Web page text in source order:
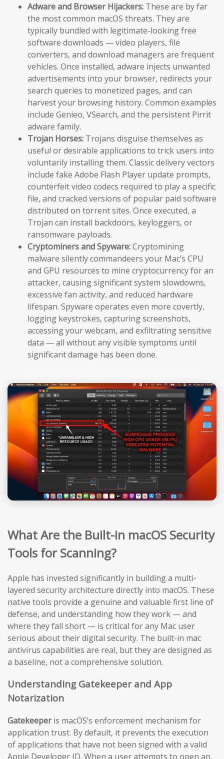
Adware and Browser Hijackers: These are by far
the most common macOS threats. They are
typically bundled with legitimate-looking free
software downloads — video players, file
converters, and download managers are frequent
vehicles. Once installed, adware injects unwanted
advertisements into your browser, redirects your
search queries to monetized pages, and can
harvest your browsing history. Common examples
include Genieo, VSearch, and the persistent Pirrit
adware family.
Trojan Horses: Trojans disguise themselves as
useful or desirable applications to trick users into
voluntarily installing them. Classic delivery vectors
include fake Adobe Flash Player update prompts,
counterfeit video codecs required to play a specific
file, and cracked versions of popular paid software
distributed on torrent sites. Once executed, a
Trojan can install backdoors, keyloggers, or
ransomware payloads.
Cryptominers and Spyware:Cryptomining
malware silently commandeers your Mac’s CPU
and GPU resources to mine cryptocurrency for an
attacker, causing significant system slowdowns,
excessive fan activity, and reduced hardware
lifespan. Spyware operates even more covertly,
logging keystrokes, capturing screenshots,
accessing your webcam, and exfiltrating sensitive
data — all without any visible symptoms until
significant damage has been done.
What Are the Built-in macOS Security
Tools for Scanning?
Apple has invested significantly in building a multi-
layered security architecture directly into macOS. These
native tools provide a genuine and valuable first line of
defense, and understanding how they work — and
where they fall short — is critical for any Mac user
serious about their digital security. The built-in mac
antivirus capabilities are real, but they are designed as
a baseline, not a comprehensive solution.
Understanding Gatekeeper and App
Notarization
Gatekeeperis macOS’s enforcement mechanism for
application trust. By default, it prevents the execution
of applications that have not been signed with a valid
Apple Developer ID. When a user attempts to open an